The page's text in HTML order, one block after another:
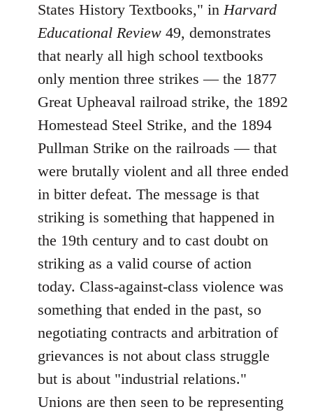
States History Textbooks," inHarvard
Educational Review 49, demonstrates
that nearly all high school textbooks
only mention three strikes ― the 1877
Great Upheaval railroad strike, the 1892
Homestead Steel Strike, and the 1894
Pullman Strike on the railroads ― that
were brutally violent and all three ended
in bitter defeat. The message is that
striking is something that happened in
the 19th century and to cast doubt on
striking as a valid course of action
today. Class-against-class violence was
something that ended in the past, so
negotiating contracts and arbitration of
grievances is not about class struggle
but is about "industrial relations."
Unions are then seen to be representing